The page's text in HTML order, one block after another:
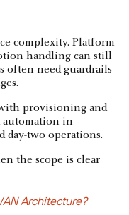
complexity. Platform
handling can still
often need guardrails
provisioning and
automation in
two operations.
the scope is clear
Architecture?